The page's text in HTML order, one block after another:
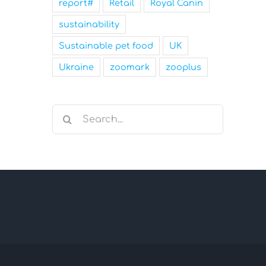
report# Retail Royal Canin
sustainability
Sustainable pet food UK
Ukraine zoomark zooplus
Search